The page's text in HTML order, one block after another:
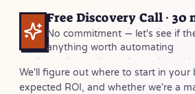
Free Discovery Call · 30
No commitment — let's see if
anything worth automating
We'll figure out where to start in your
expected ROI, and whether we're a